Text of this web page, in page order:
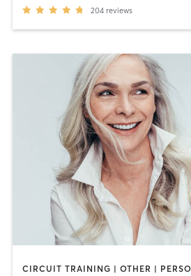
204 reviews